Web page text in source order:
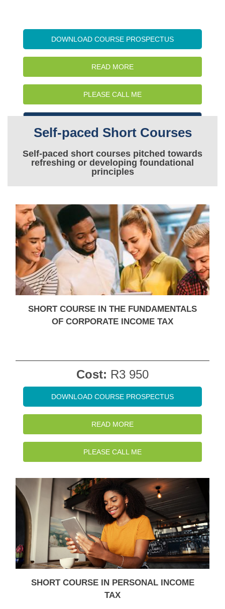
DOWNLOAD COURSE PROSPECTUS
READ MORE
PLEASE CALL ME
Self-paced Short Courses
Self-paced short courses pitched towards
refreshing or developing foundational
principles
SHORT COURSE IN THE FUNDAMENTALS
OF CORPORATE INCOME TAX
Cost: R3 950
DOWNLOAD COURSE PROSPECTUS
READ MORE
PLEASE CALL ME
SHORT COURSE IN PERSONAL INCOME
TAX